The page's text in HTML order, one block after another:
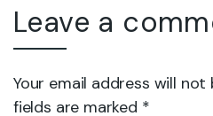
Leave a
Your email address will not
fields are marked *